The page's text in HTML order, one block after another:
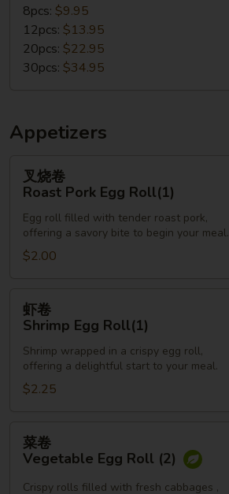
Chicken
Wings
8pcs: $9.95
12pcs: $13.95
20pcs: $22.95
30pcs: $34.95
Appetizers
Roast
Pork
Egg
叉烧卷
Roast Pork Egg Roll(1)
Egg roll filled with tender roast pork,
offering a savory bite to begin your meal.
$2.00
Shrimp
Egg
Roll(1)
虾卷
Shrimp Egg Roll(1)
Shrimp wrapped in a crispy egg roll,
offering a delightful start to your meal.
$2.25
Vegetable
Egg
菜卷
Vegetable Egg Roll (2)
Crispy rolls filled with fresh cabbages ,